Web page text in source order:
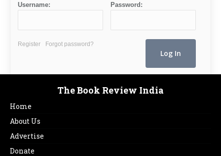
Username: Password:
Register Forgot password?
The Book Review India
Home
About Us
Advertise
Donate